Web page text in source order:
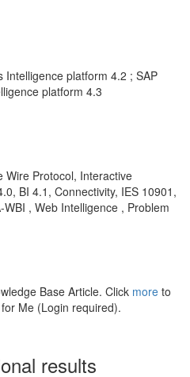
Intelligence platform 4.2 ; SAP
platform 4.3
Wire Protocol, Interactive
BI 4.1, Connectivity, IES 10901,
, Web Intelligence , Problem
Base Article. Click more to
Me (Login required).
results